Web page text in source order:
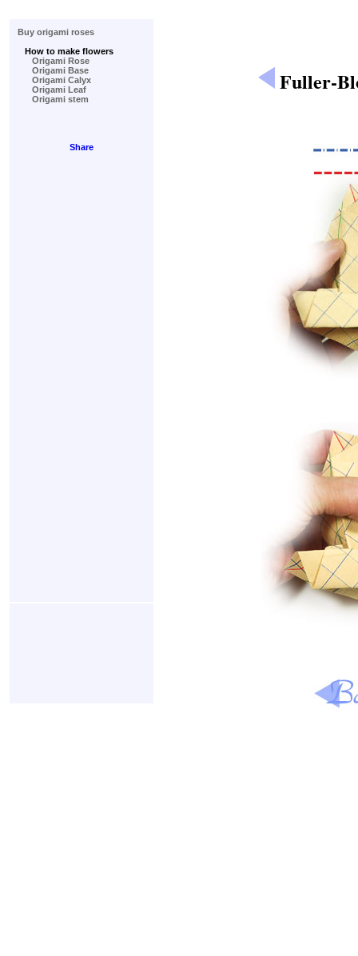
Buy origami roses
How to make flowers
Origami Rose
Origami Base
Origami Calyx
Origami Leaf
Origami stem
Fuller-